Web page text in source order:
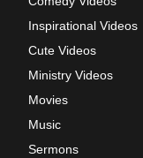
Inspirational Videos
Cute Videos
Ministry Videos
Movies
Music
Sermons